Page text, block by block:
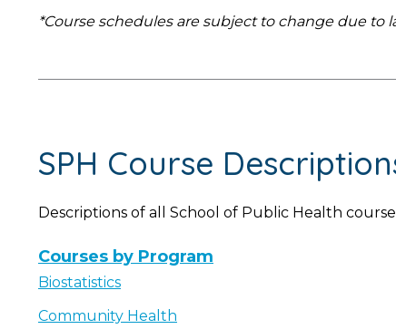
*Course schedules are subject to change due to
SPH Course
Descriptions of all School of Public Health
Courses by Program
Biostatistics
Community Health